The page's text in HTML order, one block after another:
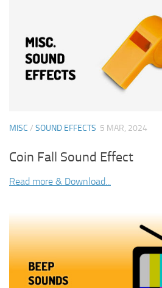
MISC / SOUND EFFECTS 5 MAR, 2024
Coin Fall Sound Effect
Read more & Download...